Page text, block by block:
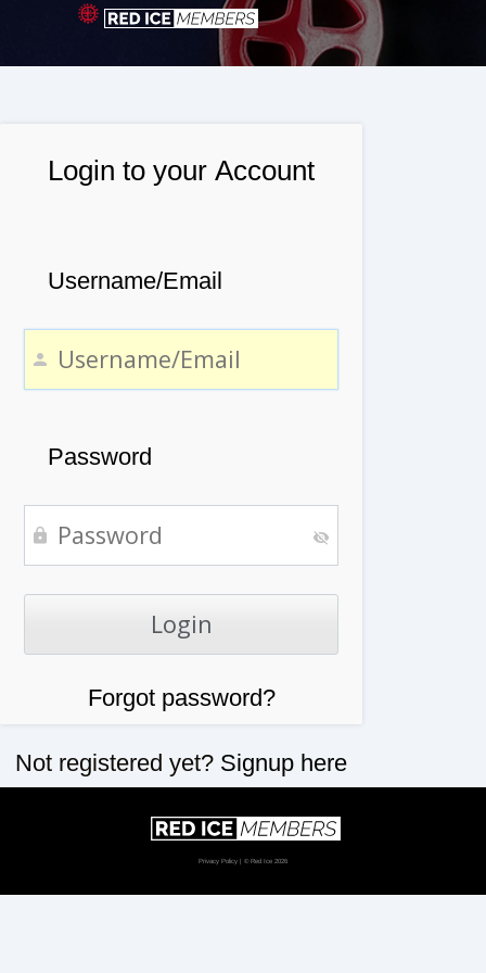
Login to your Account
Username/Email
Password
Forgot password?
Not registered yet? Signup here
Privacy Policy | © Red Ice 2026